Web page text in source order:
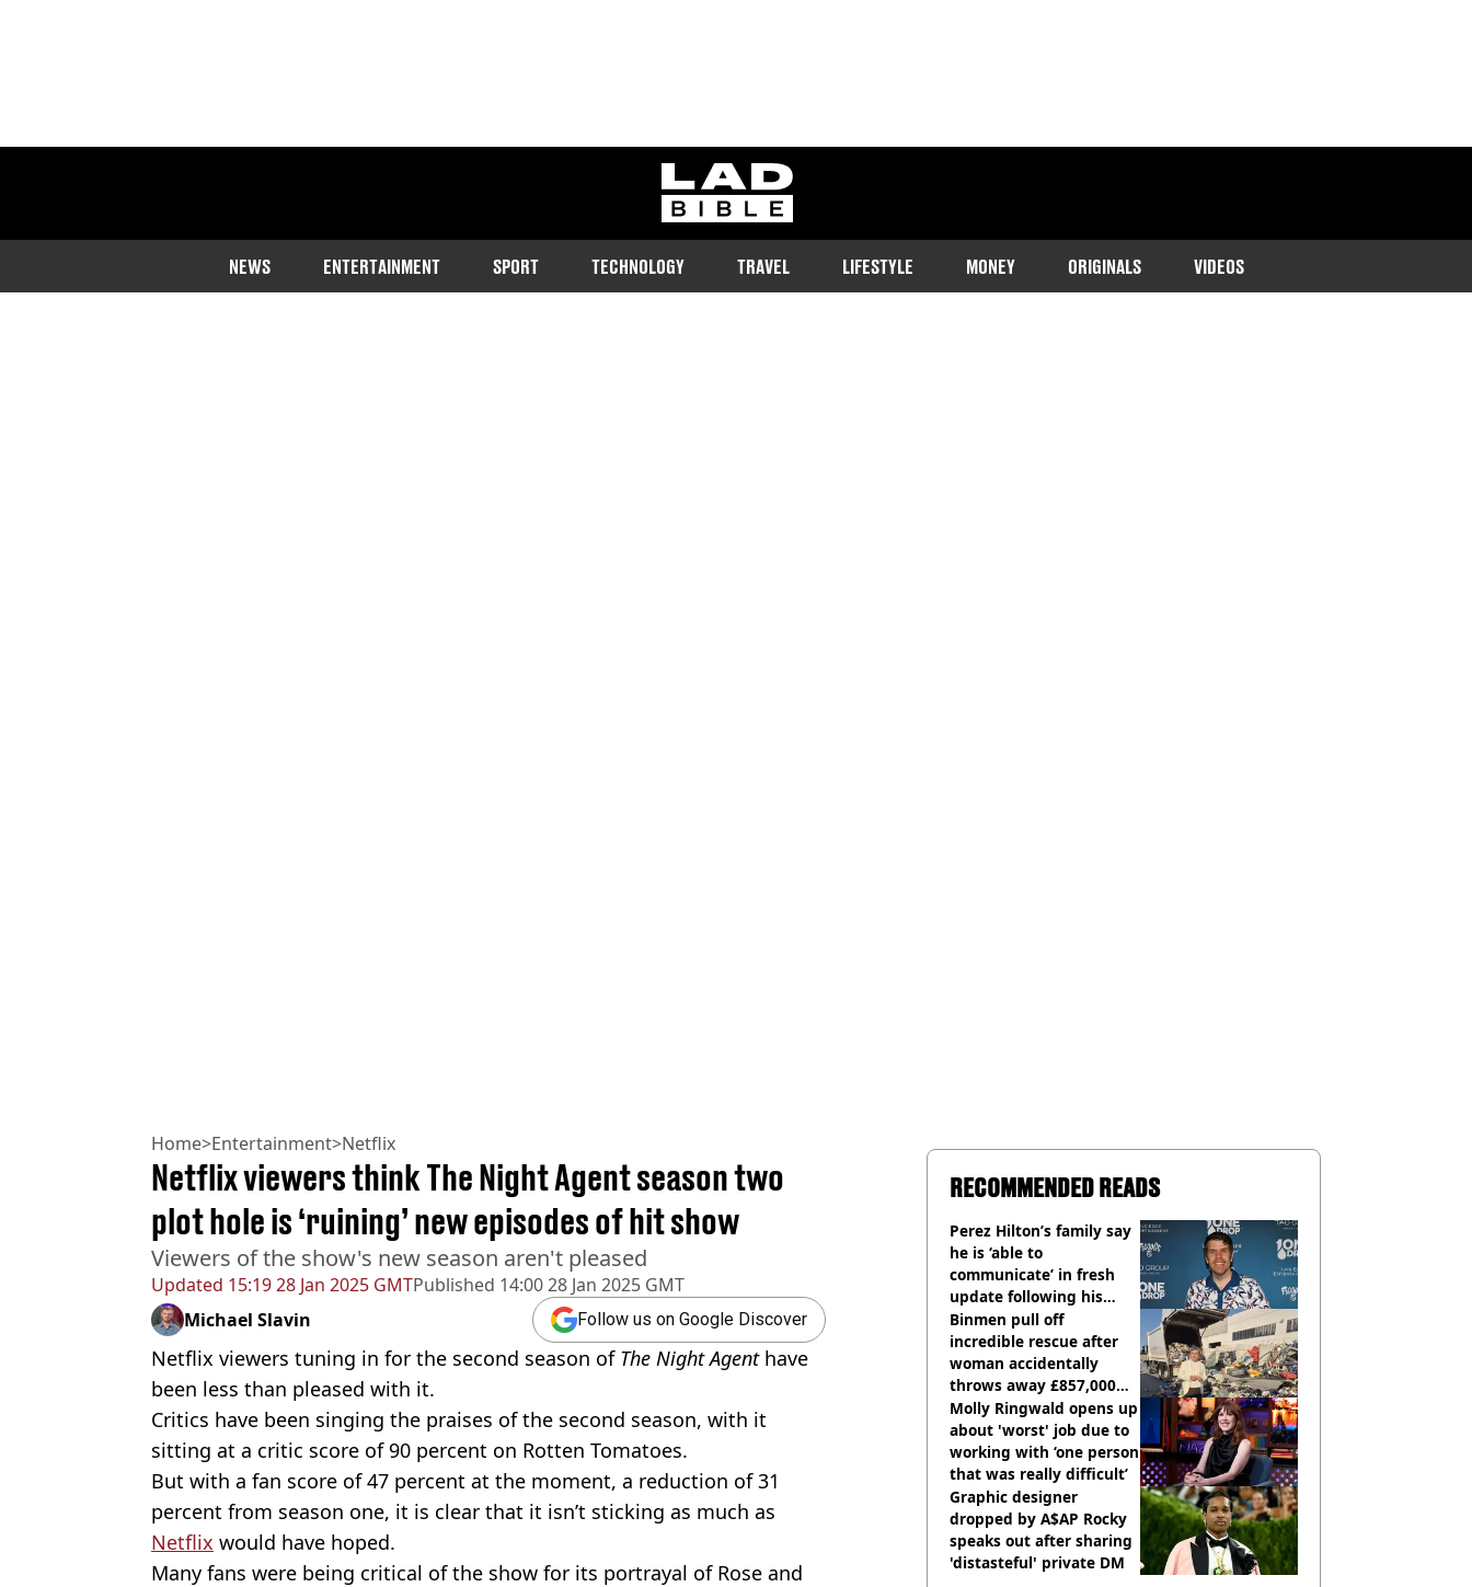
ladbible homepage
NEWS ENTERTAINMENT SPORT TECHNOLOGY TRAVEL LIFESTYLE MONEY ORIGINALS VIDEOS
Home>Entertainment>Netflix
Updated 15:19 28 Jan 2025 GMTPublished 14:00 28 Jan 2025 GMT
Netflix viewers think The Night Agent season two
plot hole is ‘ruining’ new episodes of hit show
Viewers of the show's new season aren't pleased
Michael Slavin Follow us on Google Discover
Netflix viewers tuning in for the second season of The Night Agent have
been less than pleased with it.
Critics have been singing the praises of the second season, with it
sitting at a critic score of 90 percent on Rotten Tomatoes.
But with a fan score of 47 percent at the moment, a reduction of 31
percent from season one, it is clear that it isn’t sticking as much as
Netflix would have hoped.
Many fans were being critical of the show for its portrayal of Rose and
RECOMMENDED READS
Perez Hilton’s family say
he is ‘able to
communicate’ in fresh
update following his
hospitalisation
Binmen pull off
incredible rescue after
woman accidentally
throws away £857,000
lottery ticket
Molly Ringwald opens up
about 'worst' job due to
working with ‘one person
that was really difficult’
Graphic designer
dropped by A$AP Rocky
speaks out after sharing
'distasteful' private DM